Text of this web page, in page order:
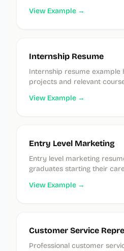
View Example →
Internship Resume
Internship resume example
projects and relevant
View Example →
Entry Level Marketing
Entry level marketing
graduates starting their
View Example →
Customer Service
Professional customer